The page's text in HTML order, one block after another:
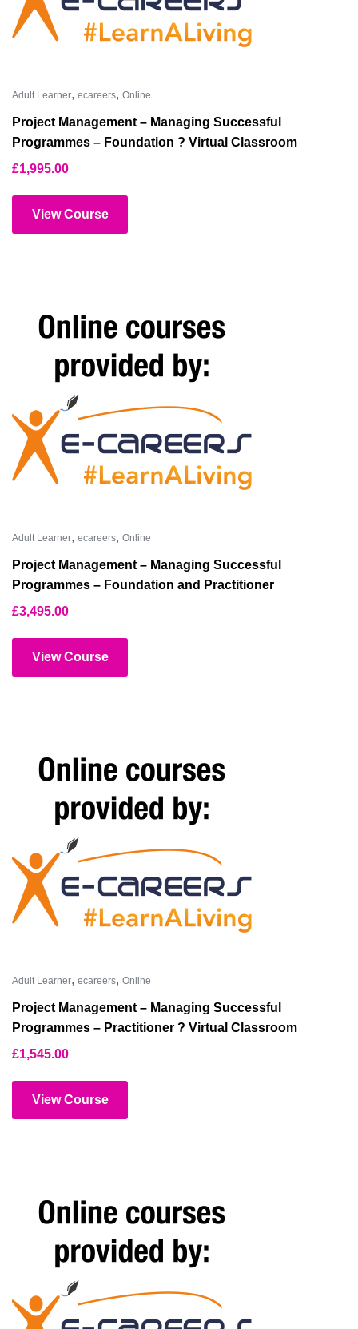
Adult Learner, ecareers, Online
Project Management – Managing Successful
Programmes – Foundation ? Virtual Classroom
£1,995.00
View Course
Adult Learner, ecareers, Online
Project Management – Managing Successful
Programmes – Foundation and Practitioner
£3,495.00
View Course
Adult Learner, ecareers, Online
Project Management – Managing Successful
Programmes – Practitioner ? Virtual Classroom
£1,545.00
View Course